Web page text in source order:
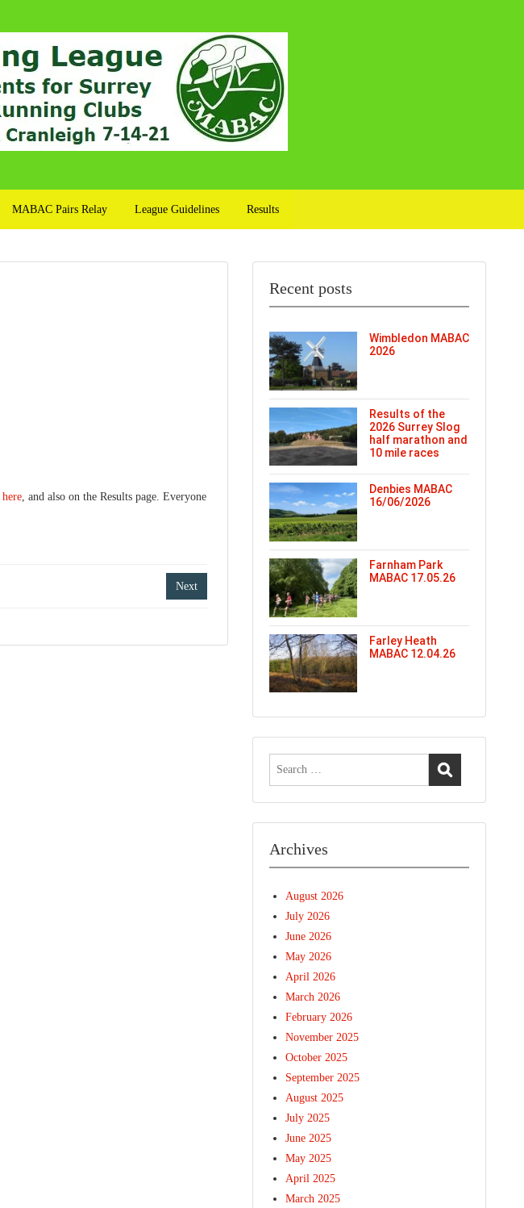
MABAC Pairs Relay League Guidelines Results
here, and also on the Results page. Everyone
Next
Recent posts
Wimbledon MABAC
2026
Results of the
2026 Surrey Slog
half marathon and
10 mile races
Denbies MABAC
16/06/2026
Farnham Park
MABAC 17.05.26
Farley Heath
MABAC 12.04.26
Archives
August 2026
July 2026
June 2026
May 2026
April 2026
March 2026
February 2026
November 2025
October 2025
September 2025
August 2025
July 2025
June 2025
May 2025
April 2025
March 2025